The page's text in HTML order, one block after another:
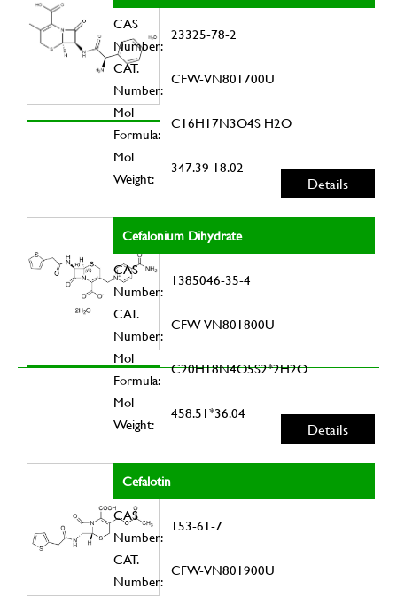
CAS
Number:
23325-78-2
CAT.
Number:
CFW-VN801700U
Mol
Formula:
C16H17N3O4S H2O
Mol
Weight:
347.39 18.02
Details
Cefalonium Dihydrate
CAS
Number:
1385046-35-4
CAT.
Number:
CFW-VN801800U
Mol
Formula:
C20H18N4O5S2*2H2O
Mol
Weight:
458.51*36.04
Details
Cefalotin
CAS
Number:
153-61-7
CAT.
Number:
CFW-VN801900U